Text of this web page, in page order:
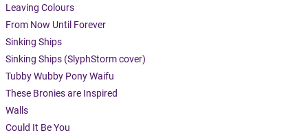
Leaving Colours
From Now Until Forever
Sinking Ships
Sinking Ships (SlyphStorm cover)
Tubby Wubby Pony Waifu
These Bronies are Inspired
Walls
Could It Be You